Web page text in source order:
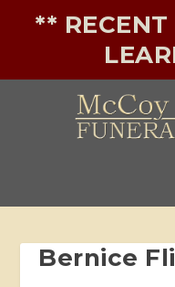
**
Bernice